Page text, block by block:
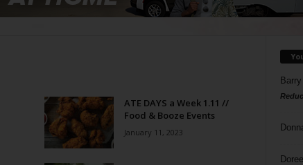
ATE DAYS a Week 1.11 //
Food & Booze Events
January 11, 2023